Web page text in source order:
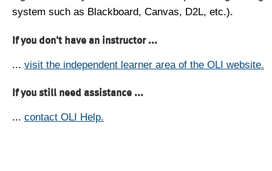
system such as Blackboard, Canvas, D2L, etc.).
If you don't have an instructor ...
... visit the independent learner area of the OLI website.
If you still need assistance ...
... contact OLI Help.